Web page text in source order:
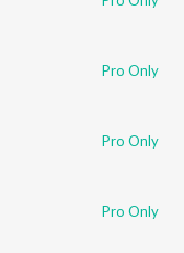
Pro Only
Pro Only
Pro Only